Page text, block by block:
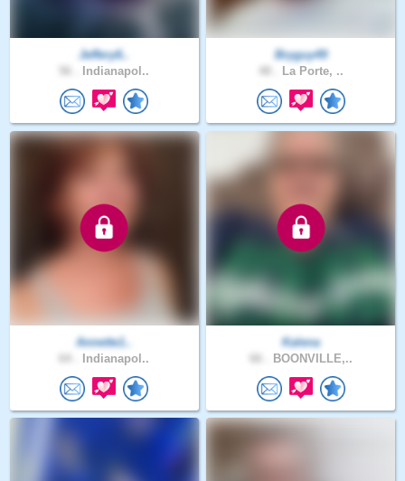
Jeffery6..
Indianapol..
Bryguy49
La Porte, ..
Annette1..
Indianapol..
Kalena
BOONVILLE,..